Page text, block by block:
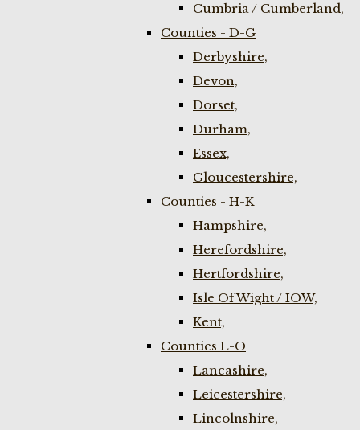
Cumbria / Cumberland,
Counties - D-G
Derbyshire,
Devon,
Dorset,
Durham,
Essex,
Gloucestershire,
Counties - H-K
Hampshire,
Herefordshire,
Hertfordshire,
Isle Of Wight / IOW,
Kent,
Counties L-O
Lancashire,
Leicestershire,
Lincolnshire,